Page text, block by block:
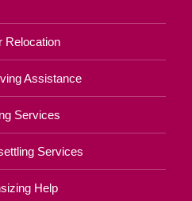
Relocation
Assistance
Services
Services
Help